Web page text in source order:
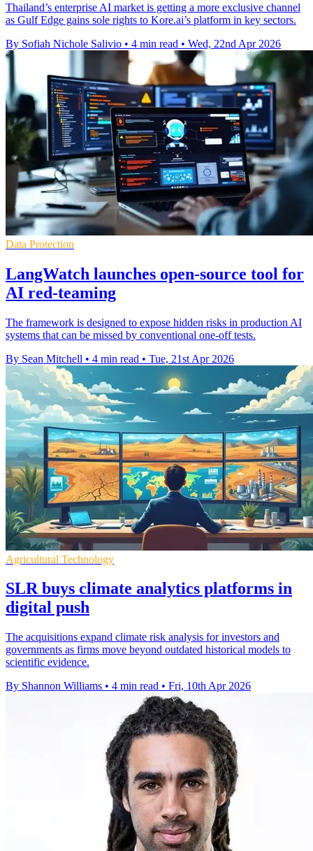
Thailand’s enterprise AI market is getting a more exclusive channel
as Gulf Edge gains sole rights to Kore.ai’s platform in key sectors.
By Sofiah Nichole Salivio • 4 min read • Wed, 22nd Apr 2026
Data Protection
LangWatch launches open-source tool for
AI red-teaming
The framework is designed to expose hidden risks in production AI
systems that can be missed by conventional one-off tests.
By Sean Mitchell • 4 min read • Tue, 21st Apr 2026
Agricultural Technology
SLR buys climate analytics platforms in
digital push
The acquisitions expand climate risk analysis for investors and
governments as firms move beyond outdated historical models to
scientific evidence.
By Shannon Williams • 4 min read • Fri, 10th Apr 2026